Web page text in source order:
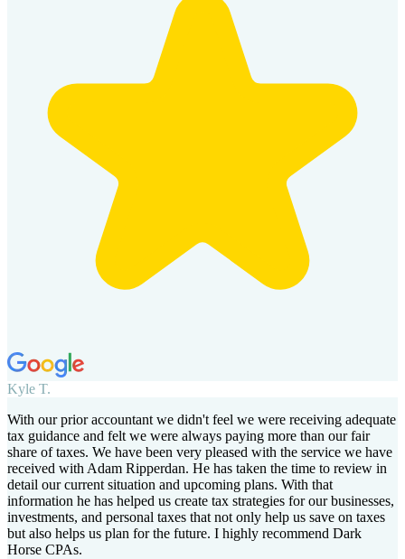
Kyle T.
With our prior accountant we didn't feel we were receiving adequate
tax guidance and felt we were always paying more than our fair
share of taxes. We have been very pleased with the service we have
received with Adam Ripperdan. He has taken the time to review in
detail our current situation and upcoming plans. With that
information he has helped us create tax strategies for our businesses,
investments, and personal taxes that not only help us save on taxes
but also helps us plan for the future. I highly recommend Dark
Horse CPAs.